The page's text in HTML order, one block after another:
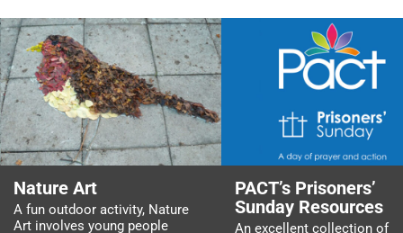
Nature Art
A fun outdoor activity, Nature
Art involves young people
PACT’s Prisoners’
Sunday Resources
An excellent collection of